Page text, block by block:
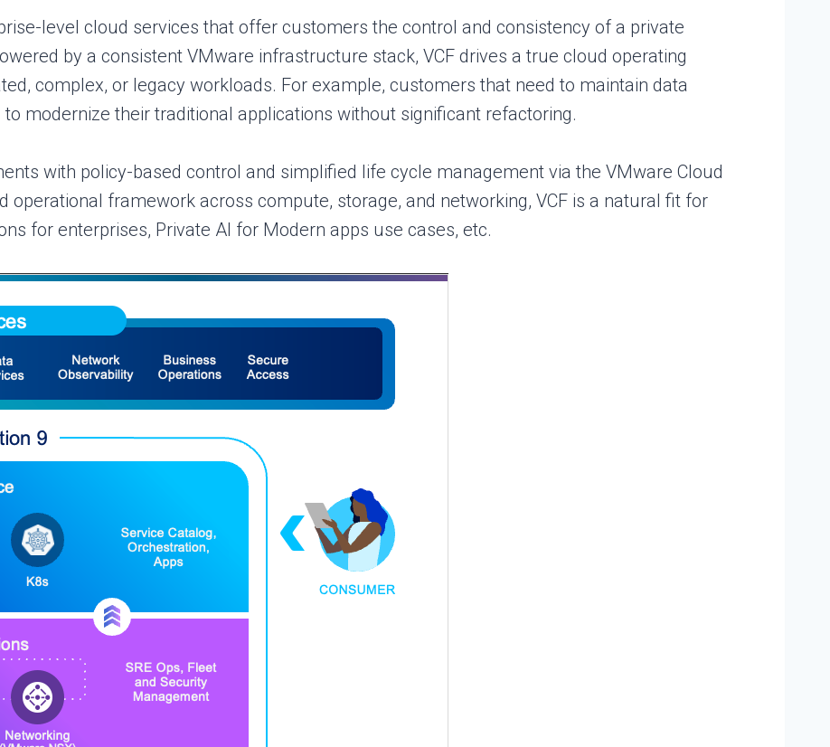
level cloud services that offer customers the control and consistency of a private
by a consistent VMware infrastructure stack, VCF drives a true cloud operating
complex, or legacy workloads. For example, customers that need to maintain data
modernize their traditional applications without significant refactoring.
with policy-based control and simplified life cycle management via the VMware Cloud
framework across compute, storage, and networking, VCF is a natural fit for
for enterprises, Private AI for Modern apps use cases, etc.